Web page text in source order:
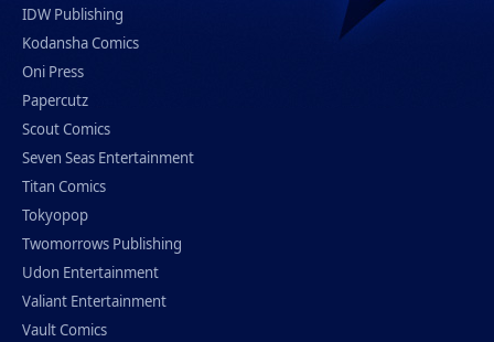
IDW Publishing
Kodansha Comics
Oni Press
Papercutz
Scout Comics
Seven Seas Entertainment
Titan Comics
Tokyopop
Twomorrows Publishing
Udon Entertainment
Valiant Entertainment
Vault Comics